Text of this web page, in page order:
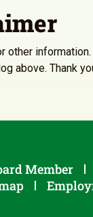
above. Thank
Member